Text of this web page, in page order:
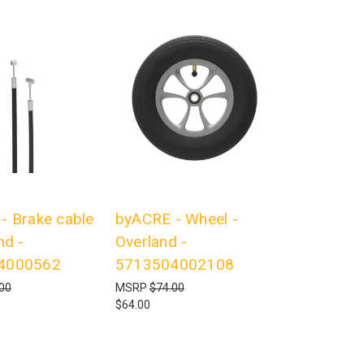
Brake cable
-
byACRE - Wheel -
Overland -
5713504002108
MSRP$74.00
$64.00